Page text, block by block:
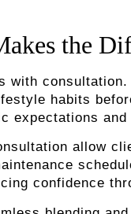
the
with
habits
expectations
allow
confidence